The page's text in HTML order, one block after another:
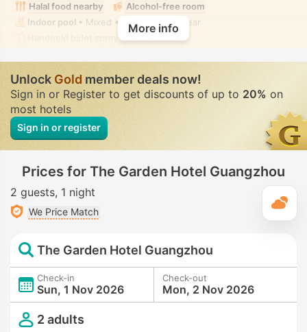
Halal food nearby
Alcohol-free room
Indoor pool • Mixed • Modest swimwear
Handheld bidet spray• In all rooms
More info
UnlockGoldmember deals now!
Sign in or Register to get discounts of up to 20% on
most hotels
Sign in or register
Prices for The Garden Hotel Guangzhou
2 guests 1 night
We Price Match
The Garden Hotel Guangzhou
Check-in
Sun, 1 Nov 2026
Check-out
Mon, 2 Nov 2026
2 adults